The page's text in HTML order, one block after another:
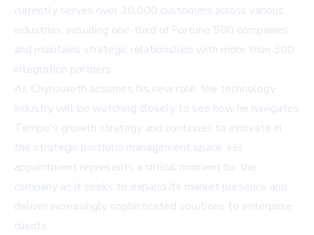
currently serves over 30,000 customers across various
industries, including one-third of Fortune 500 companies,
and maintains strategic relationships with more than 300
integration partners.
As Chynoweth assumes his new role, the technology
industry will be watching closely to see how he navigates
Tempo's growth strategy and continues to innovate in
the strategic portfolio management space. His
appointment represents a critical moment for the
company as it seeks to expand its market presence and
deliver increasingly sophisticated solutions to enterprise
clients.